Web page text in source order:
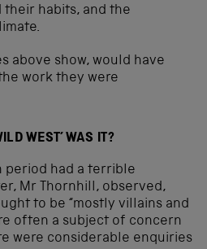
habits, and the
above show, would have
work they were
WEST’ WAS IT?
period had a terrible
Mr Thornhill, observed,
to be “mostly villains and
often a subject of concern
were considerable enquiries